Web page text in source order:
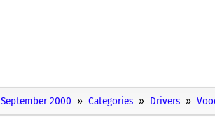
September 2000 Categories Drivers